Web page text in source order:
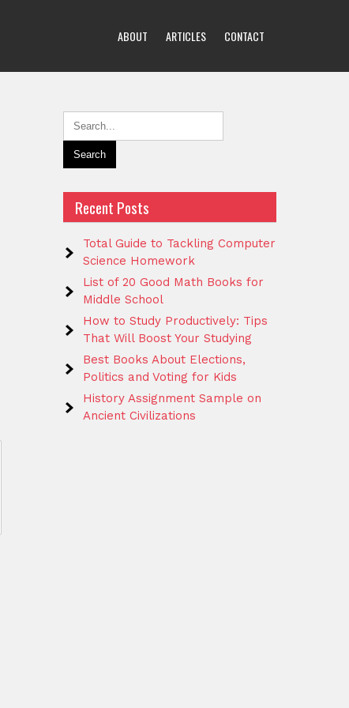
ABOUT ARTICLES CONTACT
Recent Posts
Total Guide to Tackling Computer
Science Homework
List of 20 Good Math Books for
Middle School
How to Study Productively: Tips
That Will Boost Your Studying
Best Books About Elections,
Politics and Voting for Kids
History Assignment Sample on
Ancient Civilizations